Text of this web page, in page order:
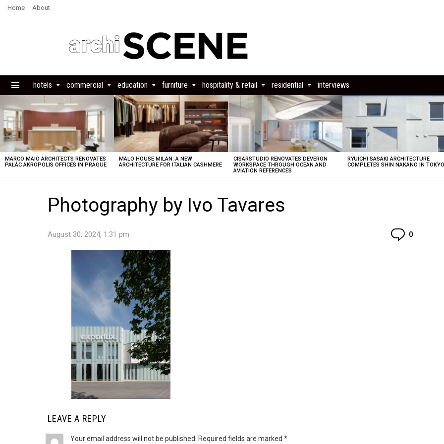
Home About
hotels commercial education furniture hospitality & retail residential interviews
STORIES
MARCO MAIO ARCHITECTS RENOVATES
PALÁC AKROPOLIS OFFICES IN PRAGUE
MALO HOUSE MILAN: A NEW
ARCHITECTURE FOR ITALIAN CASHMERE
CISARSTUDIO RENOVATES DEVERON
WORKSPACE THROUGH OCEAN AND
AVIATION REFERENCES
RYUICHI SASAKI ARCHITECTURE
COMPLETES SHIN NAKANO IN
Photography by Ivo Tavares
August 30, 2024, 1:31 pm 0
LEAVE A REPLY
Your email address will not be published. Required fields are marked *